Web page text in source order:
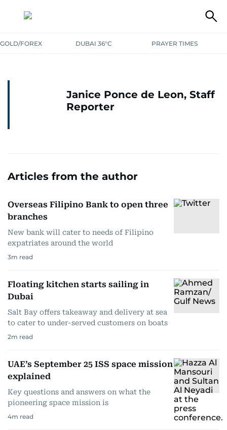
GOLD/FOREX DUBAI 36°C PRAYER TIMES
Janice Ponce de Leon, Staff
Reporter
Articles from the author
Overseas Filipino Bank to open three
branches
New bank will cater to needs of Filipino
expatriates around the world
3m read
Floating kitchen starts sailing in
Dubai
Salt Bay offers takeaway and delivery at sea
to cater to under-served customers on boats
2m read
UAE’s September 25 ISS space mission
explained
Key questions and answers on what the
pioneering space mission is
4m read